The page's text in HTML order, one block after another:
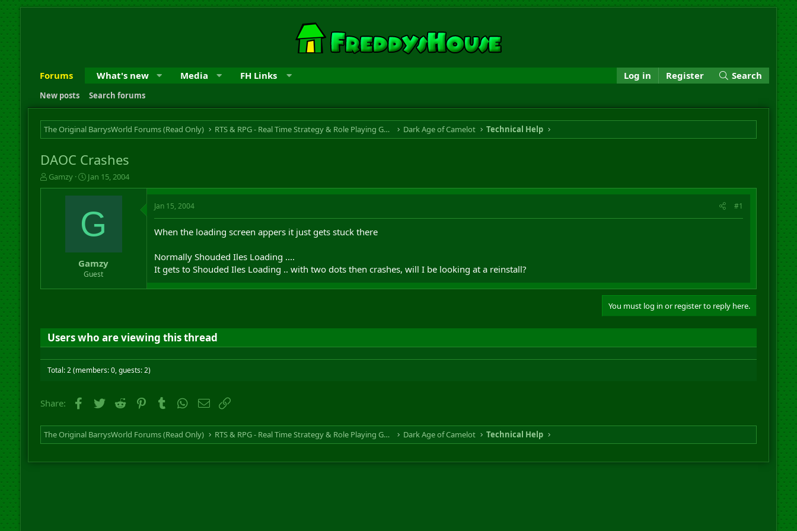
Forums What's new Media FH Links Log in Register Search
New posts Search forums
The Original BarrysWorld Forums (Read Only) RTS & RPG - Real Time Strategy & Role Playing Game Dark Age of Camelot Technical Help
DAOC Crashes
T
h
Gamzy
S
t
a
t
d
a
t
e
Jan 15, 2004
G
Gamzy
Guest
Jan 15, 2004 #1
When the loading screen appers it just gets stuck there
Normally Shouded Iles Loading ....
It gets to Shouded Iles Loading .. with two dots then crashes, will I be looking at a reinstall?
You must log in or register to reply here.
Users who are viewing this thread
Total: 2 (members: 0, guests: 2)
Share: Facebook
Twitter Reddit PinterestTumblrWhatsApp
Email
The Original BarrysWorld Forums (Read Only) RTS & RPG - Real Time Strategy & Role Playing Game Dark Age of Camelot Technical Help